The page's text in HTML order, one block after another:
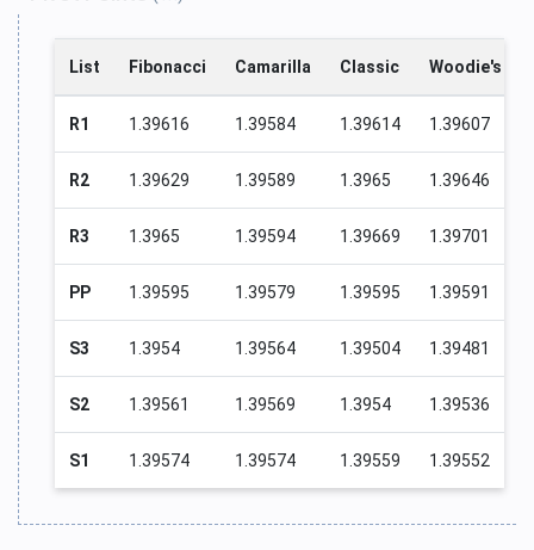
List Fibonacci Camarilla Classic Woodie's
R1 1.39616 1.39584 1.39614 1.39607
R2 1.39629 1.39589 1.3965 1.39646
R3 1.3965 1.39594 1.39669 1.39701
PP 1.39595 1.39579 1.39595 1.39591
S3 1.3954 1.39564 1.39504 1.39481
S2 1.39561 1.39569 1.3954 1.39536
S1 1.39574 1.39574 1.39559 1.39552